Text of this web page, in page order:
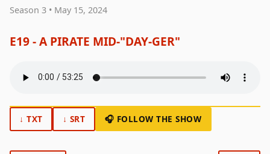
Season 3 • May 15, 2024
E19 - A PIRATE MID‑"DAY‑GER"
↓ TXT ↓ SRT 🎧 FOLLOW THE SHOW